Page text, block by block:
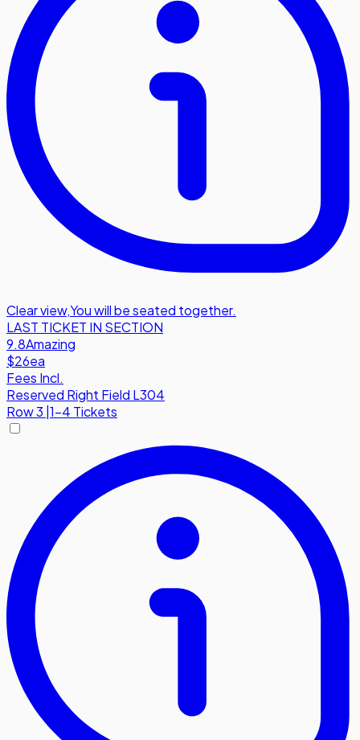
Clear view,You will be seated together.
LAST TICKET IN SECTION
9.8Amazing
$26ea
Fees Incl.
Reserved Right Field L304
Row3 |1-4 Tickets